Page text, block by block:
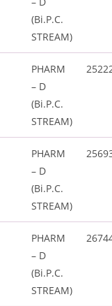
(Bi.P.C.
STREAM)
PHARM
– D
(Bi.P.C.
STREAM)
PHARM
– D
(Bi.P.C.
STREAM)
PHARM
– D
(Bi.P.C.
STREAM)